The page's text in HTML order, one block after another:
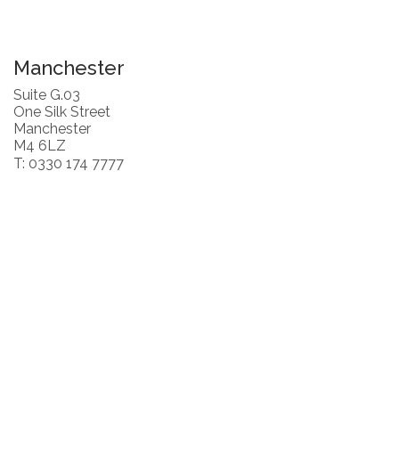
Manchester
Suite G.03
One Silk Street
Manchester
M4 6LZ
T: 0330 174 7777